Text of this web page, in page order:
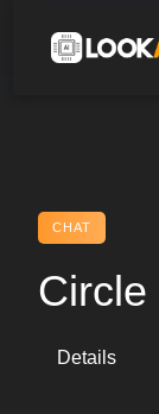
content
CHAT
Circle
Details